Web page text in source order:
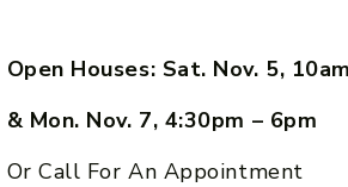
Open Houses: Sat. Nov. 5,
& Mon. Nov. 7, 4:30pm – 6pm
Or Call For An Appointment